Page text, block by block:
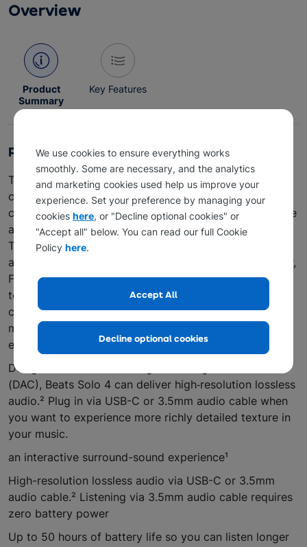
Overview
Product
Summary
Key Features
Product Summary
The carefully balanced flex-grip headband,
customisable sliders and ergonomically angled ear
cups ensure that Beats Solo 4 slate blue is comfortable
and stays put to deliver sound optimally to your ears.
That’s right — up to 50 hours of battery power.³ That’s
a lot of reps. Or flights. Or calls. If you’re low on power,
Fast Fuel means charging for just 10 minutes gives up
to 5 hours of playback.⁴ Listening via the 3.5mm audio
cable doesn’t require any battery power at all —
meaning you can enjoy truly endless playback without
ever needing to charge.
Designed with a built-in Digital Analog Converter
(DAC), Beats Solo 4 can deliver high‑resolution lossless
audio.² Plug in via USB-C or 3.5mm audio cable when
you want to experience more richly detailed texture in
your music.
an interactive surround-sound experience¹
High-resolution lossless audio via USB-C or 3.5mm
audio cable.² Listening via 3.5mm audio cable requires
zero battery power
Up to 50 hours of battery life so you can listen longer
We use cookies to ensure everything works
smoothly. Some are necessary, and the analytics
and marketing cookies used help us improve your
experience. Set your preference by managing your
cookies here, or "Decline optional cookies" or
"Accept all" below. You can read our full Cookie
Policy here.
Decline optional cookies
Accept All